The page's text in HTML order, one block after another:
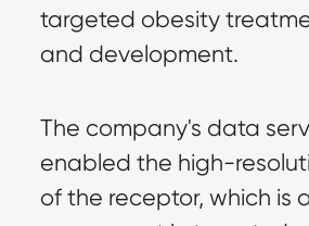
targeted obesity
and development.
The company's data
enabled the high-
of the receptor, which is